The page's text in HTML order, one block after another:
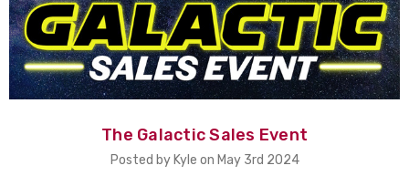
The Galactic Sales Event
Posted by Kyle on May 3rd 2024